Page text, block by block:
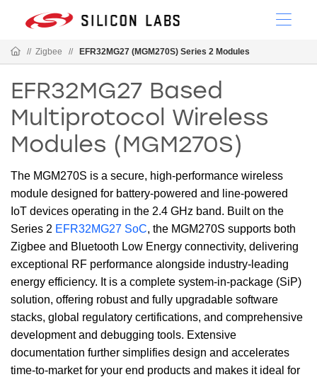
// Zigbee // EFR32MG27 (MGM270S) Series 2 Modules
EFR32MG27 Based
Multiprotocol Wireless
Modules (MGM270S)
The MGM270S is a secure, high-performance wireless
module designed for battery-powered and line-powered
IoT devices operating in the 2.4 GHz band. Built on the
Series 2 EFR32MG27 SoC, the MGM270S supports both
Zigbee and Bluetooth Low Energy connectivity, delivering
exceptional RF performance alongside industry-leading
energy efficiency. It is a complete system-in-package (SiP)
solution, offering robust and fully upgradable software
stacks, global regulatory certifications, and comprehensive
development and debugging tools. Extensive
documentation further simplifies design and accelerates
time-to-market for your end products and makes it ideal for